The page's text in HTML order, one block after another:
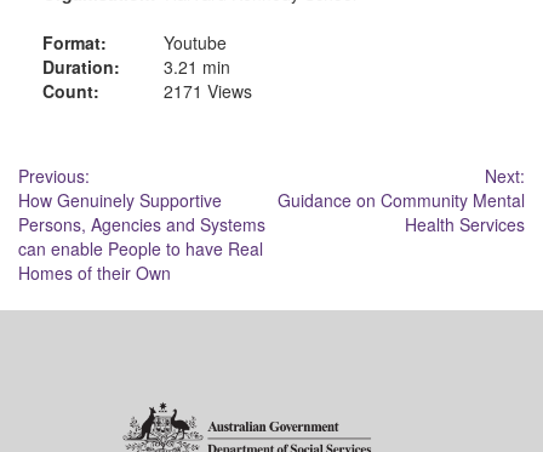
Format:
Youtube
Duration:
3.21 min
Count:
2171 Views
Post
navigation
Previous:
How Genuinely Supportive
Persons, Agencies and Systems
can enable People to have Real
Homes of their Own
Next:
Guidance on Community Mental
Health Services